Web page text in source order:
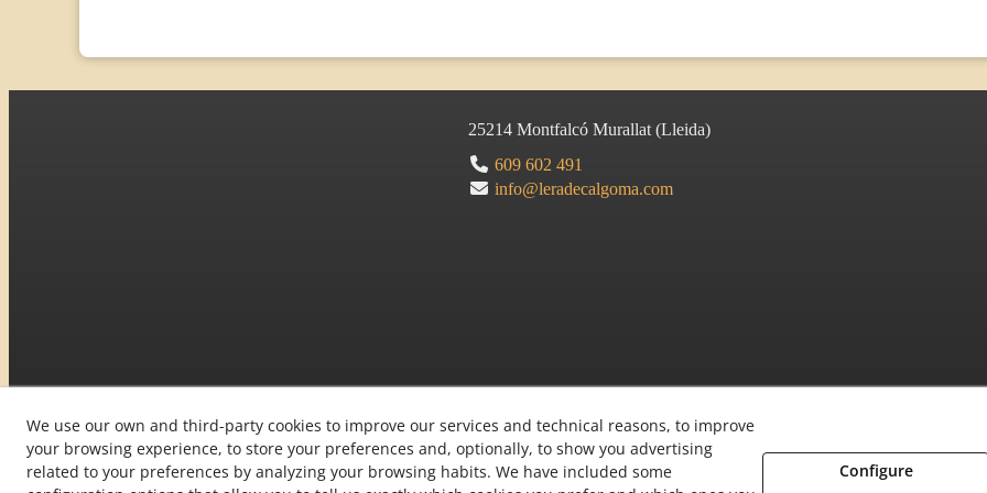
25214 Montfalcó Murallat(Lleida)
609 602 491
info@leradecalgoma.com
© 08/2026 L'Era de Cal Gomà - All rights reserved.
We use our own and third-party cookies to improve our services and technical reasons, to improve
your browsing experience, to store your preferences and, optionally, to show you advertising
related to your preferences by analyzing your browsing habits. We have included some
Configure